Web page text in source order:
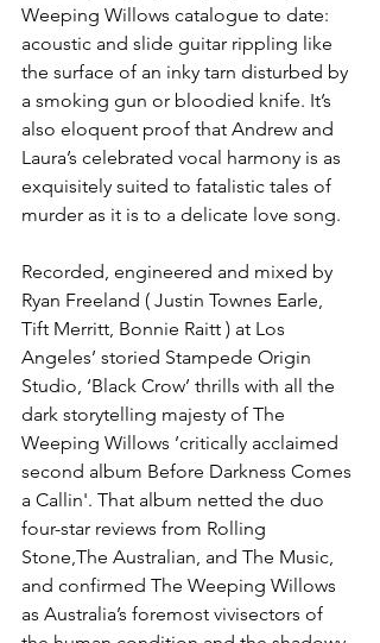
Weeping Willows catalogue to date:
acoustic and slide guitar rippling like
the surface of an inky tarn disturbed by
a smoking gun or bloodied knife. It’s
also eloquent proof that Andrew and
Laura’s celebrated vocal harmony is as
exquisitely suited to fatalistic tales of
murder as it is to a delicate love song.
Recorded, engineered and mixed by
Ryan Freeland ( Justin Townes Earle,
Tift Merritt, Bonnie Raitt ) at Los
Angeles’ storied Stampede Origin
Studio, ‘Black Crow’ thrills with all the
dark storytelling majesty of The
Weeping Willows ’critically acclaimed
second album Before Darkness Comes
a Callin'. That album netted the duo
four-star reviews from Rolling
Stone,The Australian, and The Music,
and confirmed The Weeping Willows
as Australia’s foremost vivisectors of